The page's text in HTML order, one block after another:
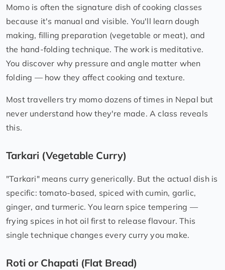
Momo is often the signature dish of cooking classes
because it's manual and visible. You'll learn dough
making, filling preparation (vegetable or meat), and
the hand-folding technique. The work is meditative.
You discover why pressure and angle matter when
folding — how they affect cooking and texture.
Most travellers try momo dozens of times in Nepal but
never understand how they're made. A class reveals
this.
Tarkari (Vegetable Curry)
"Tarkari" means curry generically. But the actual dish is
specific: tomato-based, spiced with cumin, garlic,
ginger, and turmeric. You learn spice tempering —
frying spices in hot oil first to release flavour. This
single technique changes every curry you make.
Roti or Chapati (Flat Bread)